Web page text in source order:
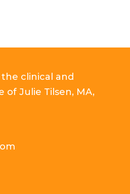
the clinical and
of Julie Tilsen, MA,